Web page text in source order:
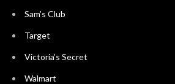
Sam’s Club
Target
Victoria’s Secret
Walmart